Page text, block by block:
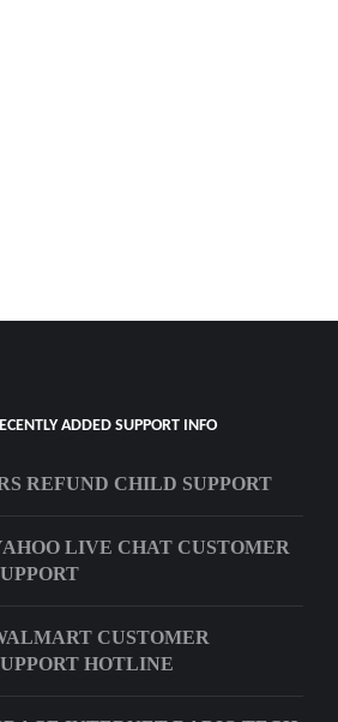
ADDED SUPPORT INFO
REFUND CHILD SUPPORT
LIVE CHAT CUSTOMER
CUSTOMER
HOTLINE